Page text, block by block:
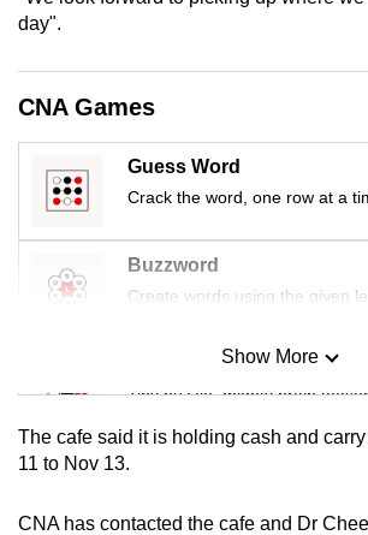
day".
CNA Games
Guess Word
Crack the word, one row at a
Buzzword
Create words using the given
Mini Sudoku
Tiny puzzle, mighty brain teaser
Show More
The cafe said it is holding cash and
11 to Nov 13.
CNA has contacted the cafe and Dr
app.
Upgraded
but
still
having
issues?
Contact